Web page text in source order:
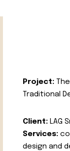
Project:
Traditional
Client: LAG
Services:
design and